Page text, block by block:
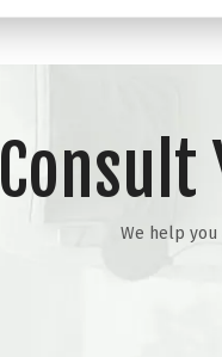
Consult
We help